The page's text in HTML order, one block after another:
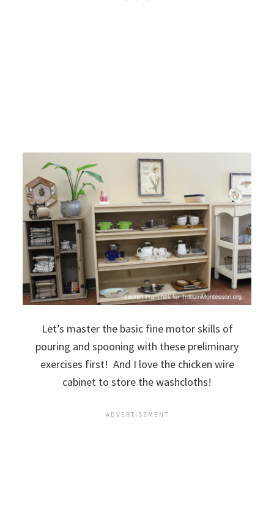
Let’s master the basic fine motor skills of
pouring and spooning with these preliminary
exercises first! And I love the chicken wire
cabinet to store the washcloths!